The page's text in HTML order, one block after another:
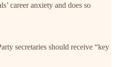
career anxiety and does so
secretaries should receive “key